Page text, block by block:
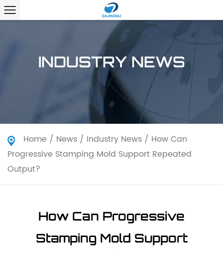
INDUSTRY NEWS
Home / News / Industry News / How Can
Progressive Stamping Mold Support Repeated
Output?
How Can Progressive
Stamping Mold Support